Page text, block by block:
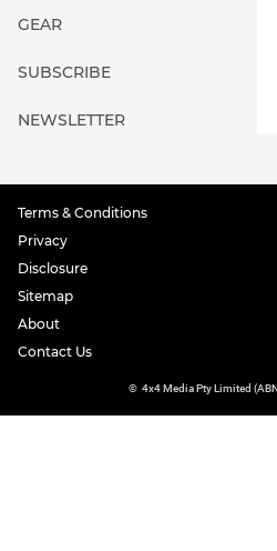
GEAR
SUBSCRIBE
NEWSLETTER
Terms & Conditions
Privacy
Disclosure
Sitemap
About
Contact Us
© 4x4 Media Pty Limited